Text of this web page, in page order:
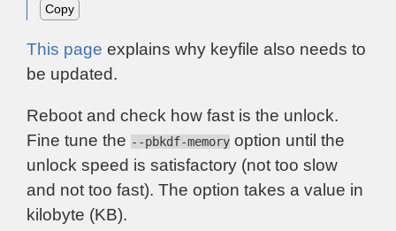
Copy
This page explains why keyfile also needs to
be updated.
Reboot and check how fast is the unlock.
Fine tune the --pbkdf-memory option until the
unlock speed is satisfactory (not too slow
and not too fast). The option takes a value in
kilobyte (KB).